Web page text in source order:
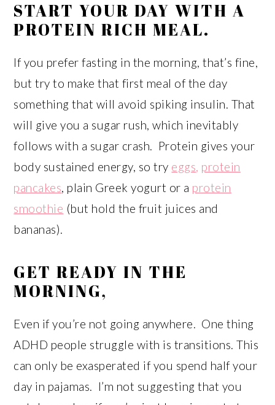
START YOUR DAY WITH A
PROTEIN RICH MEAL.
If you prefer fasting in the morning, that’s fine,
but try to make that first meal of the day
something that will avoid spiking insulin. That
will give you a sugar rush, which inevitably
follows with a sugar crash. Protein gives your
body sustained energy, so try eggs, protein
pancakes, plain Greek yogurt or a protein
smoothie (but hold the fruit juices and
bananas).
GET READY IN THE
MORNING,
Even if you’re not going anywhere. One thing
ADHD people struggle with is transitions. This
can only be exasperated if you spend half your
day in pajamas. I’m not suggesting that you